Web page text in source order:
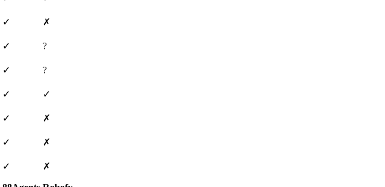
✓
✗
✓
?
✓
?
✓
✓
✓
✗
✓
✗
✓ ✗